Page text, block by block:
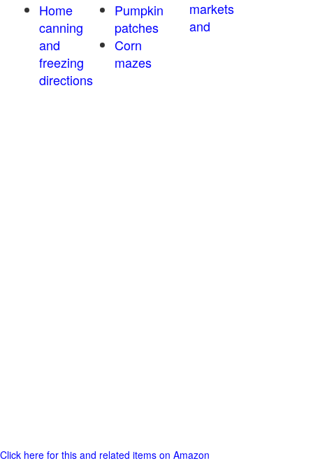
Home
canning
and
freezing
directions
Pumpkin
patches
Corn
mazes
markets
and
Click here for this and related items on Amazon